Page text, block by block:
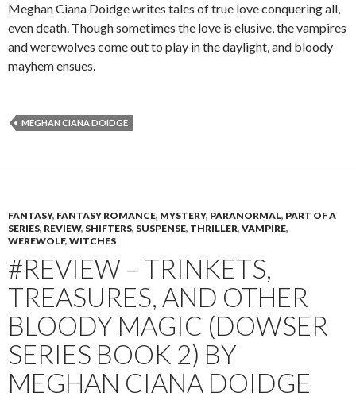
Meghan Ciana Doidge writes tales of true love conquering all,
even death. Though sometimes the love is elusive, the vampires
and werewolves come out to play in the daylight, and bloody
mayhem ensues.
MEGHAN CIANA DOIDGE
FANTASY, FANTASY ROMANCE, MYSTERY, PARANORMAL, PART OF A
SERIES, REVIEW, SHIFTERS, SUSPENSE, THRILLER, VAMPIRE,
WEREWOLF, WITCHES
#REVIEW – TRINKETS,
TREASURES, AND OTHER
BLOODY MAGIC (DOWSER
SERIES BOOK 2) BY
MEGHAN CIANA DOIDGE